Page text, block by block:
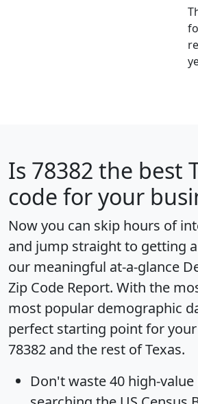
Is 78382 the best
code for your
Now you can skip hours of
and jump straight to getting
our meaningful at-a-glance
Zip Code Report. With the
most popular demographic
perfect starting point for
78382 and the rest of Texas.
Don't waste 40 high-